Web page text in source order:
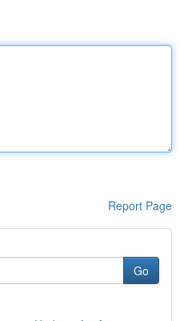
Report Page
Go